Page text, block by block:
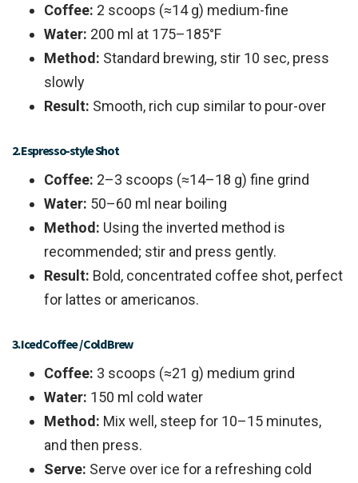
Coffee: 2 scoops (≈14 g) medium-fine
Water: 200 ml at 175–185°F
Method: Standard brewing, stir 10 sec, press
slowly
Result: Smooth, rich cup similar to pour-over
2. Espresso-style Shot
Coffee: 2–3 scoops (≈14–18 g) fine grind
Water: 50–60 ml near boiling
Method: Using the inverted method is
recommended; stir and press gently.
Result: Bold, concentrated coffee shot, perfect
for lattes or americanos.
3. Iced Coffee / Cold Brew
Coffee: 3 scoops (≈21 g) medium grind
Water: 150 ml cold water
Method: Mix well, steep for 10–15 minutes,
and then press.
Serve: Serve over ice for a refreshing cold